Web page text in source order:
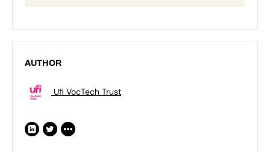
AUTHOR
Ufi VocTech Trust